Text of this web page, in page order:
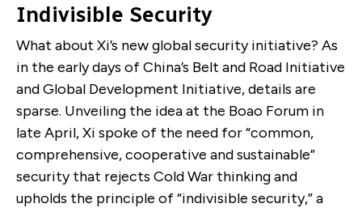
Indivisible Security
What about Xi’s new global security initiative? As
in the early days of China’s Belt and Road Initiative
and Global Development Initiative, details are
sparse. Unveiling the idea at the Boao Forum in
late April, Xi spoke of the need for “common,
comprehensive, cooperative and sustainable”
security that rejects Cold War thinking and
upholds the principle of “indivisible security,” a